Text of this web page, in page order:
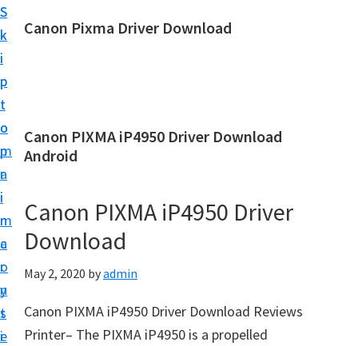
S
k
i
p
t
o
m
a
i
n
c
o
n
t
e
S
k
i
p
t
o
p
r
i
m
a
r
y
s
i
Canon Pixma Driver Download
n
D
i
v
r
,
S
Canon PIXMA iP4950 Driver Download
Android
Canon PIXMA iP4950 Driver
Download
May 2, 2020 byadmin
Canon PIXMA iP4950 Driver Download Reviews
Printer– The PIXMA iP4950 is a propelled